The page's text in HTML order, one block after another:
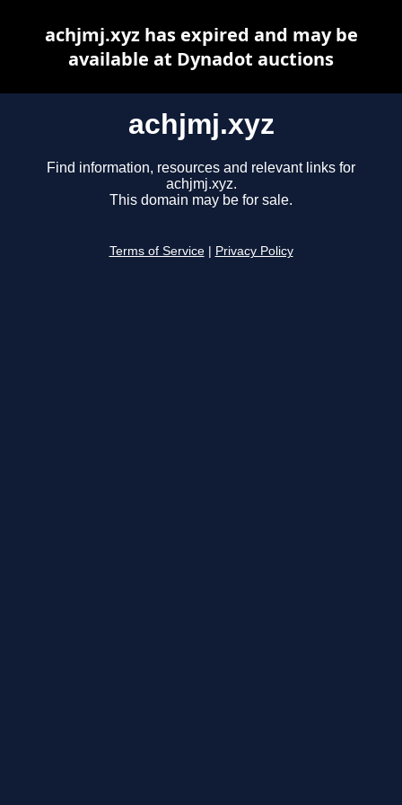
achjmj.xyz
Find information, resources and relevant links for
achjmj.xyz.
This domain may be for sale.
Terms of Service Privacy Policy
achjmj.xyz has expired and may be
available at Dynadot auctions